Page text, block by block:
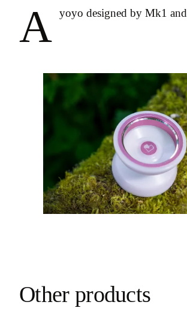
A yoyo designed by Mk1 and
Other products